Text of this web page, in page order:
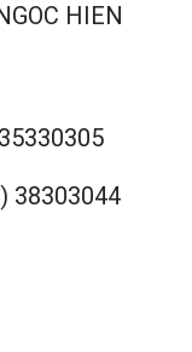
HIEN
35330305
38303044